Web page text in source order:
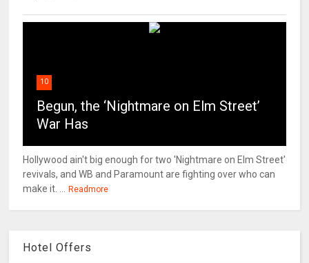
10
Begun, the ‘Nightmare on Elm Street’
War Has
Hollywood ain't big enough for two 'Nightmare on Elm Street'
revivals, and WB and Paramount are fighting over who can
make it. ...
Readmore
Hotel Offers